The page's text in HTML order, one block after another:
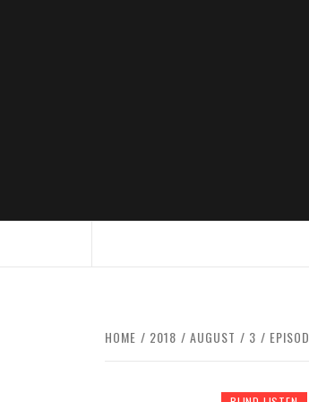
HOME 2018 AUGUST 3